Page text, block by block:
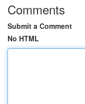
Comments
Submit a Comment
No HTML